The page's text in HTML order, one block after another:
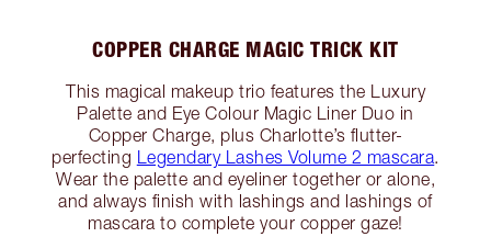
COPPER CHARGE MAGIC TRICK KIT
This magical makeup trio features the Luxury
Palette and Eye Colour Magic Liner Duo in
Copper Charge, plus Charlotte’s flutter-
perfecting Legendary Lashes Volume 2 mascara.
Wear the palette and eyeliner together or alone,
and always finish with lashings and lashings of
mascara to complete your copper gaze!